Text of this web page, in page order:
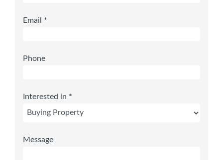
Email *
Phone
Interested in *
Message